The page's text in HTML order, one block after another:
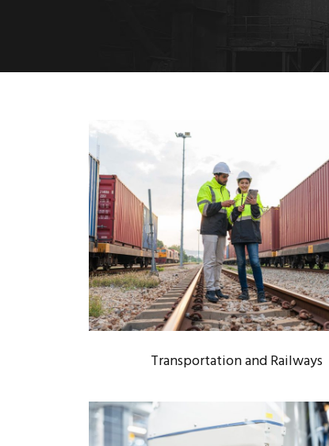
TRANSPORTATION AND
RAILWAYS
Rail Infrastructure / Transportation
Transportation and Railways